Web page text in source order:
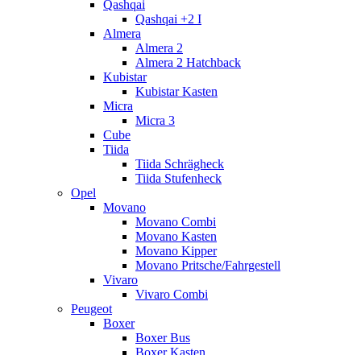
Qashqai
Qashqai +2 I
Almera
Almera 2
Almera 2 Hatchback
Kubistar
Kubistar Kasten
Micra
Micra 3
Cube
Tiida
Tiida Schrägheck
Tiida Stufenheck
Opel
Movano
Movano Combi
Movano Kasten
Movano Kipper
Movano Pritsche/Fahrgestell
Vivaro
Vivaro Combi
Peugeot
Boxer
Boxer Bus
Boxer Kasten